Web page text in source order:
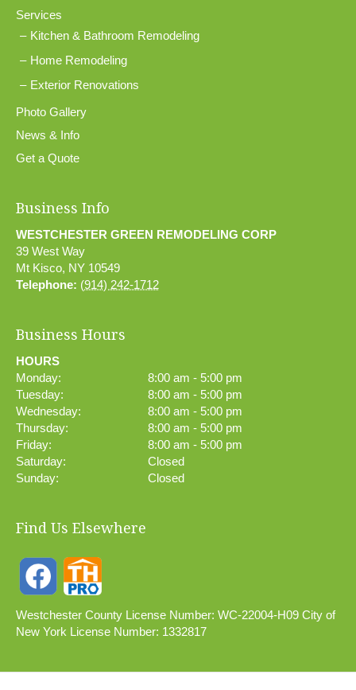
Services
Kitchen & Bathroom Remodeling
Home Remodeling
Exterior Renovations
Photo Gallery
News & Info
Get a Quote
Business Info
WESTCHESTER GREEN REMODELING CORP
39 West Way
Mt Kisco, NY 10549
Telephone: (914) 242-1712
Business Hours
HOURS
Monday:
8:00 am - 5:00 pm
Tuesday:
8:00 am - 5:00 pm
Wednesday:
8:00 am - 5:00 pm
Thursday:
8:00 am - 5:00 pm
Friday:
8:00 am - 5:00 pm
Saturday:
Closed
Sunday:
Closed
Find Us Elsewhere
Westchester County License Number: WC-22004-H09 City of
New York License Number: 1332817